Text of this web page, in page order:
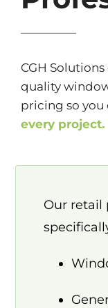
CGH
quality
pricing so you
every project.
Our retail